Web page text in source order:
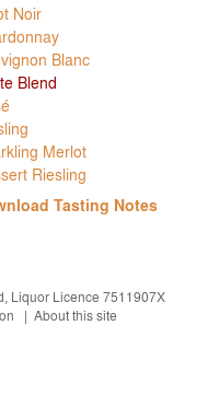
Noir
Blanc
Blend
Merlot
Riesling
Tasting Notes
Liquor Licence 7511907X
About this site